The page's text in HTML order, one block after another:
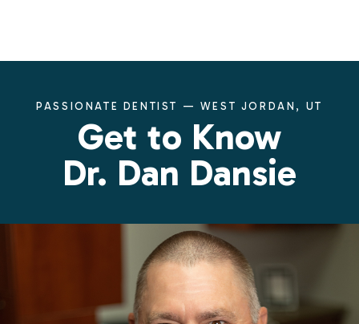
PASSIONATE DENTIST — WEST JORDAN, UT
Get to Know
Dr. Dan Dansie